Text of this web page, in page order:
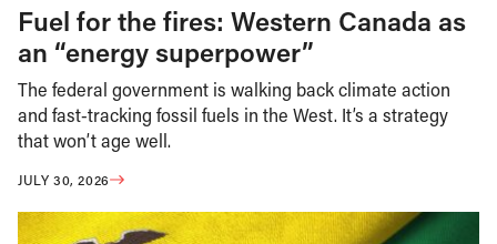
Fuel for the fires: Western Canada as
an “energy superpower”
The federal government is walking back climate action
and fast-tracking fossil fuels in the West. It’s a strategy
that won’t age well.
JULY 30, 2026